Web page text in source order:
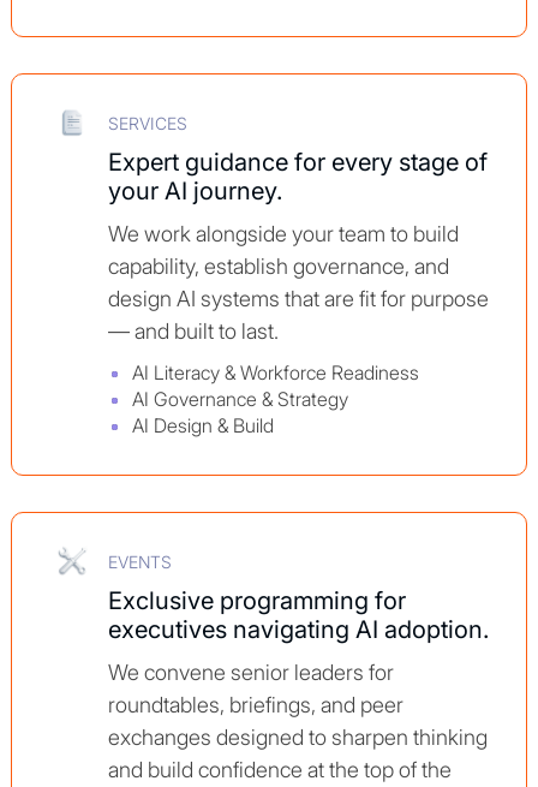
SERVICES
Expert guidance for every stage of
your AI journey.
We work alongside your team to build
capability, establish governance, and
design AI systems that are fit for purpose
— and built to last.
AI Literacy & Workforce Readiness
AI Governance & Strategy
AI Design & Build
EVENTS
Exclusive programming for
executives navigating AI adoption.
We convene senior leaders for
roundtables, briefings, and peer
exchanges designed to sharpen thinking
and build confidence at the top of the